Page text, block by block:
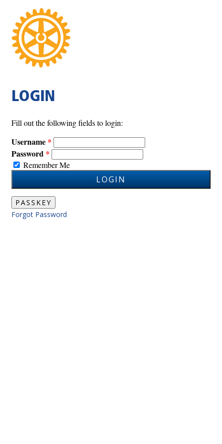
LOGIN
Fill out the following fields to login:
Username
Password
Remember Me
LOGIN
PASSKEY
Forgot Password